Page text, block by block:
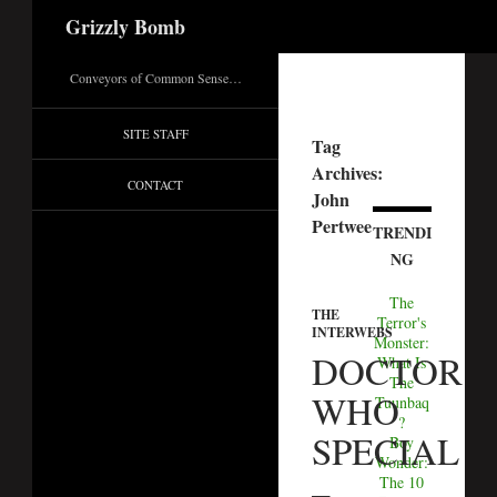
Grizzly Bomb
Tag
Archives:
John
Pertwee
THE
INTERWEBS
DOCTOR
WHO
SPECIAL
TRENDI
NG
The
Terror's
Monster:
What Is
The
Tuunbaq
?
Boy
Wonder:
The 10
Conveyors of Common Sense…
SITE STAFF
CONTACT